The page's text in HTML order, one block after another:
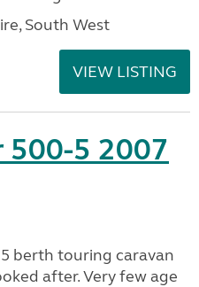
South West
VIEW LISTING
500-5 2007
berth touring caravan
after. Very few age